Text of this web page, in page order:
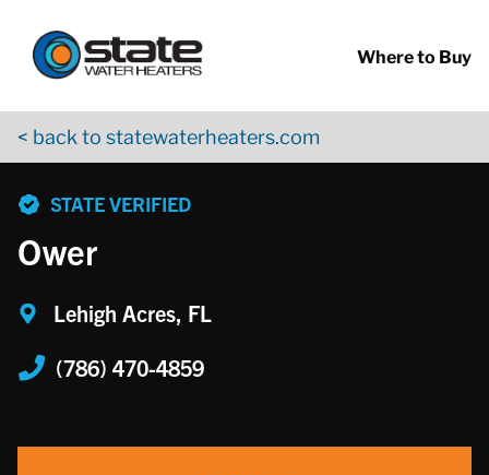
Where to Buy
< back to statewaterheaters.com
STATE VERIFIED
Ower
Lehigh Acres, FL
(786) 470-4859